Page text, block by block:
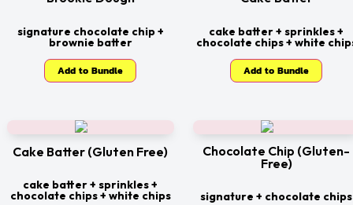
signature chocolate chip +
brownie batter
Add to Bundle
cake batter + sprinkles +
chocolate chips + white
Add to Bundle
Cake Batter (Gluten Free)
cake batter + sprinkles +
chocolate chips + white chips
Chocolate Chip (Gluten-
Free)
signature + chocolate chips